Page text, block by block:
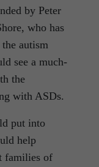
by Peter
who has
autism
see a much-
the
with ASDs.
put into
help
families of